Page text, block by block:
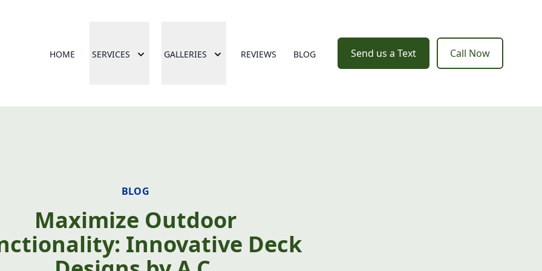
HOME SERVICES GALLERIES REVIEWS BLOG Send us a Text Call Now
BLOG
Maximize Outdoor
Innovative Deck